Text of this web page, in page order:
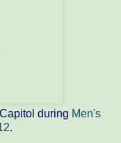
during Men's
.